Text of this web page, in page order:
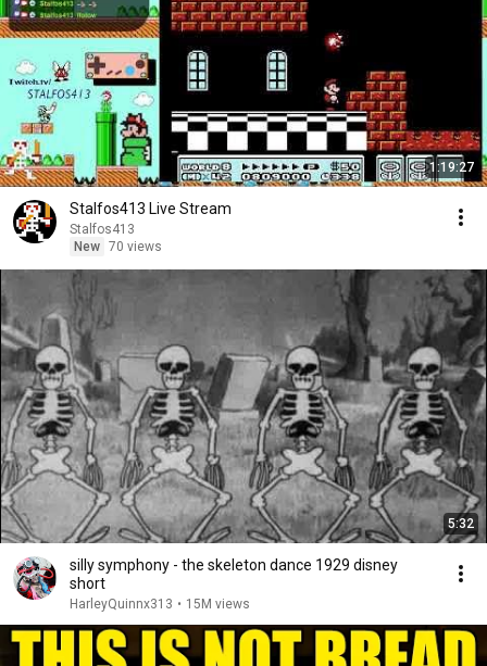
1:19:27
Stalfos413 Live Stream
Stalfos413
New 70 views
5:32
silly symphony - the skeleton dance 1929 disney
short
HarleyQuinnx313 • 15M views